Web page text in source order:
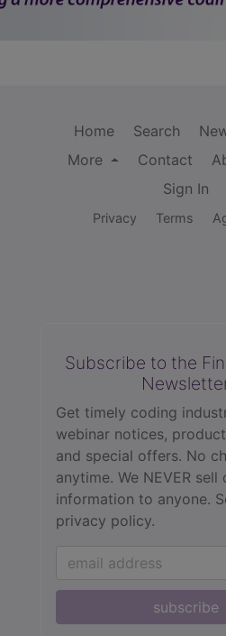
Home Search
More
Contact
Sign In
Privacy Terms
Subscribe to the
Get timely coding
webinar notices,
and special offers. No
anytime. We NEVER
information to anyone.
privacy policy.
subscribe